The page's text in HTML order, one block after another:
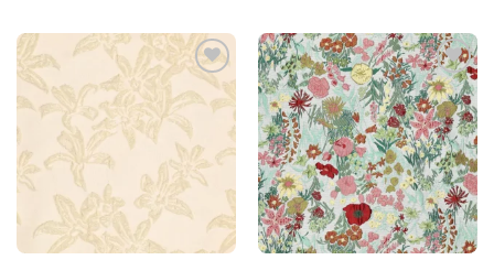
Add to
wishlist
Add to
wishlist